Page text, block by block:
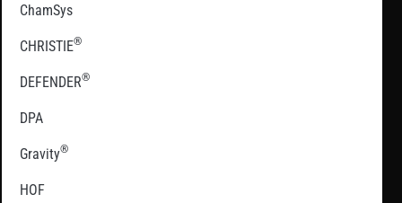
ChamSys
CHRISTIE®
DEFENDER®
DPA
Gravity®
HOF